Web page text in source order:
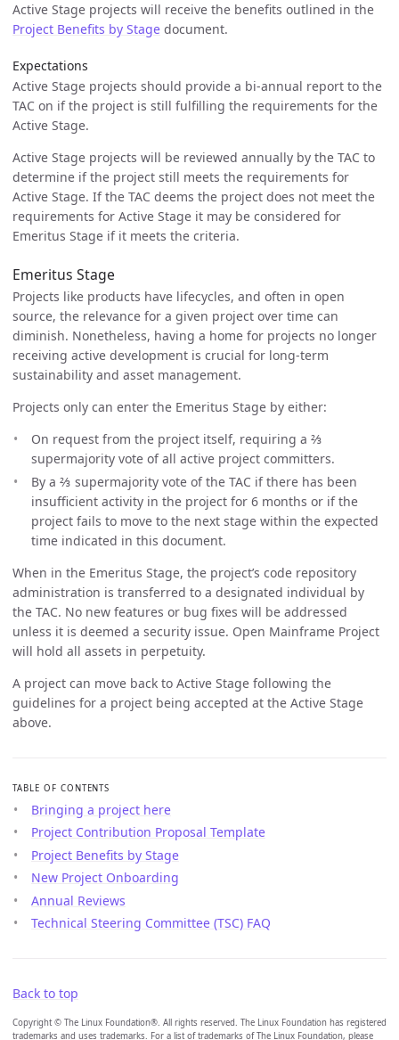
Active Stage projects will receive the benefits outlined in the
Project Benefits by Stage document.
Expectations
Active Stage projects should provide a bi-annual report to the
TAC on if the project is still fulfilling the requirements for the
Active Stage.
Active Stage projects will be reviewed annually by the TAC to
determine if the project still meets the requirements for
Active Stage. If the TAC deems the project does not meet the
requirements for Active Stage it may be considered for
Emeritus Stage if it meets the criteria.
Emeritus Stage
Projects like products have lifecycles, and often in open
source, the relevance for a given project over time can
diminish. Nonetheless, having a home for projects no longer
receiving active development is crucial for long-term
sustainability and asset management.
Projects only can enter the Emeritus Stage by either:
On request from the project itself, requiring a ⅔
supermajority vote of all active project committers.
By a ⅔ supermajority vote of the TAC if there has been
insufficient activity in the project for 6 months or if the
project fails to move to the next stage within the expected
time indicated in this document.
When in the Emeritus Stage, the project’s code repository
administration is transferred to a designated individual by
the TAC. No new features or bug fixes will be addressed
unless it is deemed a security issue. Open Mainframe Project
will hold all assets in perpetuity.
A project can move back to Active Stage following the
guidelines for a project being accepted at the Active Stage
above.
TABLE OF CONTENTS
Bringing a project here
Project Contribution Proposal Template
Project Benefits by Stage
New Project Onboarding
Annual Reviews
Technical Steering Committee (TSC) FAQ
Back to top
Copyright © The Linux Foundation®. All rights reserved. The Linux Foundation has registered
trademarks and uses trademarks. For a list of trademarks of The Linux Foundation, please